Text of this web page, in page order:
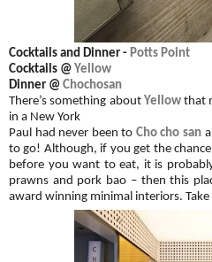
Cocktails and Dinner - Potts Point
Cocktails @ Yellow
Dinner @ Chochosan
There’s something about Yellow that
in a New York
Paul had never been to Cho cho san
to go! Although, if you get the
before you want to eat, it is
prawns and pork bao – then this
award winning minimal interiors.